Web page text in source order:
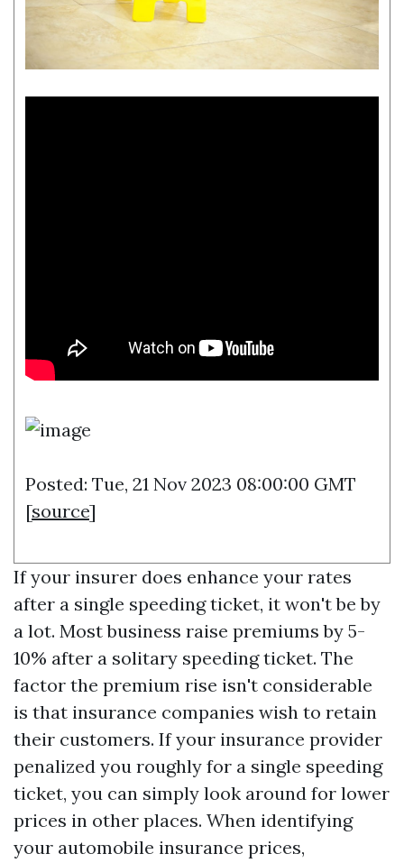
Posted: Tue, 21 Nov 2023 08:00:00 GMT
[source]
If your insurer does enhance your rates
after a single speeding ticket, it won't be by
a lot. Most business raise premiums by 5-
10% after a solitary speeding ticket. The
factor the premium rise isn't considerable
is that insurance companies wish to retain
their customers. If your insurance provider
penalized you roughly for a single speeding
ticket, you can simply look around for lower
prices in other places. When identifying
your automobile insurance prices,